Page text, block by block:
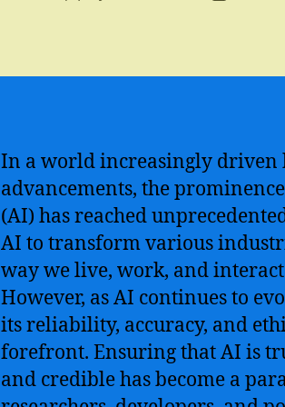
In a world increasingly driven
advancements, the
(AI) has reached
AI to transform various
way we live, work, and
However, as AI continues to
its reliability, accuracy, and
forefront. Ensuring that AI is
and credible has become a